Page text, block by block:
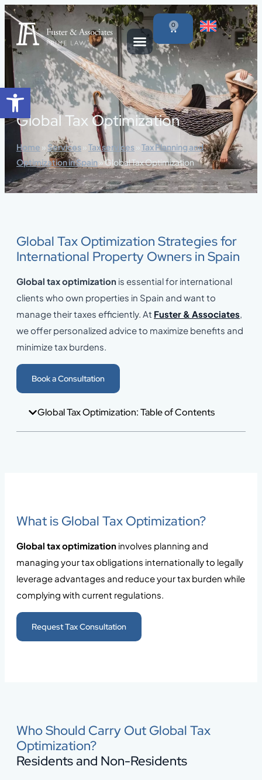
Open toolbar
content
0
Global Tax Optimization
Home » Services»Tax services»Tax Planning and
Optimization in Spain»Global Tax Optimization
Global Tax Optimization Strategies for
International Property Owners in Spain
Global tax optimization is essential for international
clients who own properties in Spain and want to
manage their taxes efficiently. At Fuster & Associates,
we offer personalized advice to maximize benefits and
minimize tax burdens.
Book a Consultation
Global Tax Optimization: Table of Contents
What is Global Tax Optimization?
Global tax optimization involves planning and
managing your tax obligations internationally to legally
leverage advantages and reduce your tax burden while
complying with current regulations.
Request Tax Consultation
Who Should Carry Out Global Tax
Optimization?
Residents and Non-Residents